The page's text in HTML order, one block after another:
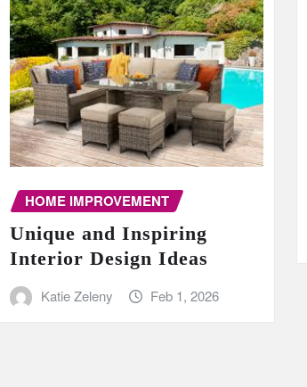
HOME IMPROVEMENT
Unique and Inspiring
Interior Design Ideas
Katie Zeleny Feb 1, 2026